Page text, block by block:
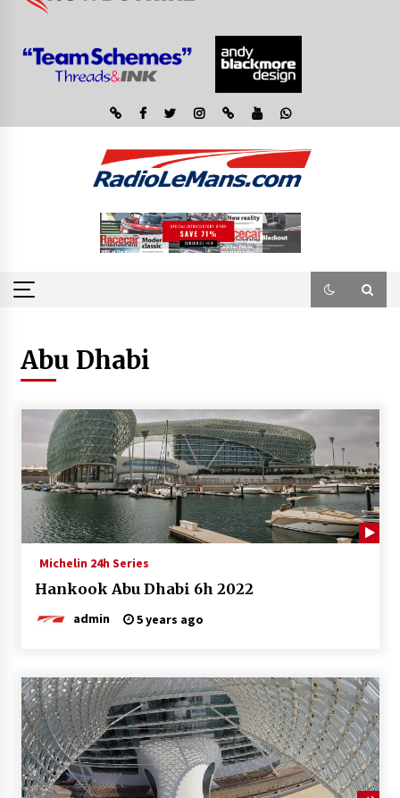
Abu Dhabi
Michelin 24h Series
Hankook Abu Dhabi 6h 2022
admin 5 years ago